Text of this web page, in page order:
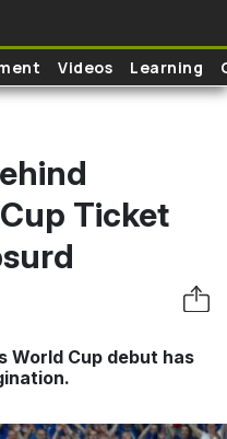
Videos Learning
Ticket
World Cup debut has